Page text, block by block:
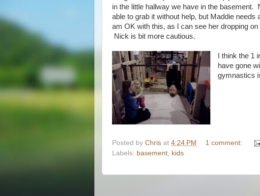
in the little hallway we have in the basement.
able to grab it without help, but Maddie needs
am OK with this, as I can see her dropping on
Nick is bit more cautious.
I think the 1
have gone
gymnastics
Posted by Chris at 4:24 PM
1 comment:
Labels: basement kids